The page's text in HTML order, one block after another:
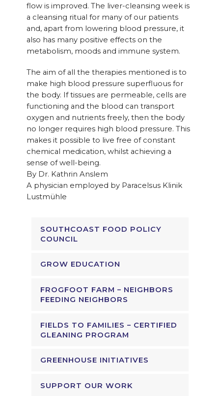
flow is improved. The liver-cleansing week is
a cleansing ritual for many of our patients
and, apart from lowering blood pressure, it
also has many positive effects on the
metabolism, moods and immune system.
The aim of all the therapies mentioned is to
make high blood pressure superfluous for
the body. If tissues are permeable, cells are
functioning and the blood can transport
oxygen and nutrients freely, then the body
no longer requires high blood pressure. This
makes it possible to live free of constant
chemical medication, whilst achieving a
sense of well-being.
By Dr. Kathrin Anslem
A physician employed by Paracelsus Klinik
Lustmühle
SOUTHCOAST FOOD POLICY
COUNCIL
GROW EDUCATION
FROGFOOT FARM – NEIGHBORS
FEEDING NEIGHBORS
FIELDS TO FAMILIES – CERTIFIED
GLEANING PROGRAM
GREENHOUSE INITIATIVES
SUPPORT OUR WORK